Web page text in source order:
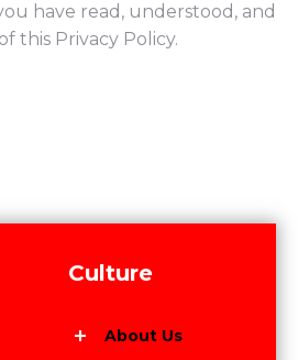
have read, understood, and
this Privacy Policy.
Culture
About Us